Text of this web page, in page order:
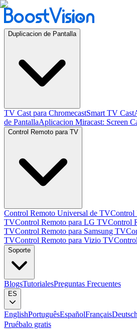
Duplicacion de Pantalla
TV Cast para ChromecastSmart TV Cast
de PantallaAplicacion Miracast: Screen
Control Remoto para TV
Control Remoto Universal de TVControl
TVControl Remoto para LG TVControl
TVControl Remoto para Samsung TV
TVControl Remoto para Vizio TV
Soporte
BlogsTutorialesPreguntas Frecuentes
ES
EnglishPortuguêsEspañolFrançaisDeutsch
Pruébalo gratis